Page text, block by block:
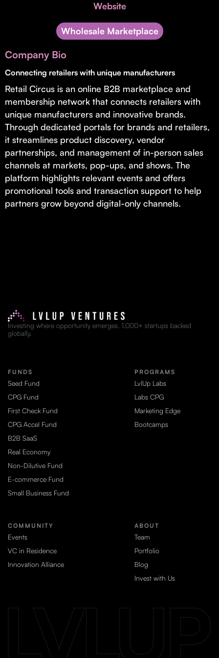
Supporting brick-and-mortar and services businesses with non-
Small Business Fund
Supporting brick-and-mortar and service businesses with equity
capital and financing.
Website
Wholesale Marketplace
Company Bio
Connecting retailers with unique manufacturers
Retail Circus is an online B2B marketplace and
membership network that connects retailers with
unique manufacturers and innovative brands.
Through dedicated portals for brands and retailers,
it streamlines product discovery, vendor
partnerships, and management of in-person sales
channels at markets, pop-ups, and shows. The
platform highlights relevant events and offers
promotional tools and transaction support to help
partners grow beyond digital-only channels.
Investing where opportunity emerges. 1,000+ startups backed
globally.
FUNDS
Seed Fund
CPG Fund
First Check Fund
CPG Accel Fund
B2B SaaS
Real Economy
Non-Dilutive Fund
E-commerce Fund
Small Business Fund
PROGRAMS
LvlUp Labs
Labs CPG
Marketing Edge
Bootcamps
COMMUNITY
Events
VC in Residence
Innovation Alliance
ABOUT
Team
Portfolio
Blog
Invest with Us